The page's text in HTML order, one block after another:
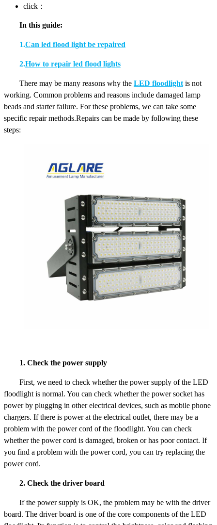
click：
In this guide:
1.Can led flood light be repaired
2.How to repair led flood lights
There may be many reasons why the LED floodlight is not
working. Common problems and reasons include damaged lamp
beads and starter failure. For these problems, we can take some
specific repair methods.Repairs can be made by following these
steps:
1. Check the power supply
First, we need to check whether the power supply of the LED
floodlight is normal. You can check whether the power socket has
power by plugging in other electrical devices, such as mobile phone
chargers. If there is power at the electrical outlet, there may be a
problem with the power cord of the floodlight. You can check
whether the power cord is damaged, broken or has poor contact. If
you find a problem with the power cord, you can try replacing the
power cord.
2. Check the driver board
If the power supply is OK, the problem may be with the driver
board. The driver board is one of the core components of the LED